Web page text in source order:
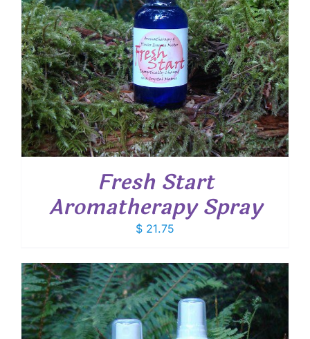
Fresh Start
Aromatherapy Spray
$ 21.75